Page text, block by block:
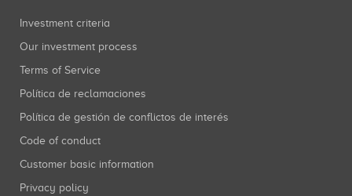
Investment criteria
Our investment process
Terms of Service
Política de reclamaciones
Política de gestión de conflictos de interés
Code of conduct
Customer basic information
Privacy policy